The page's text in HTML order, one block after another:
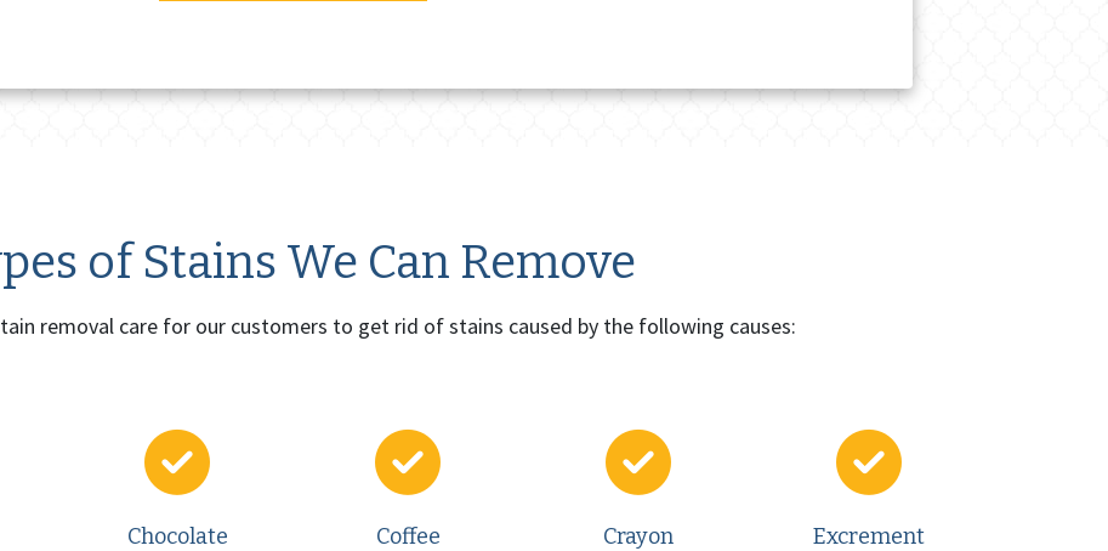
of Stains We Can Remove
removal care for our customers to get rid of stains caused by the following causes:
Chocolate Coffee Crayon Excrement